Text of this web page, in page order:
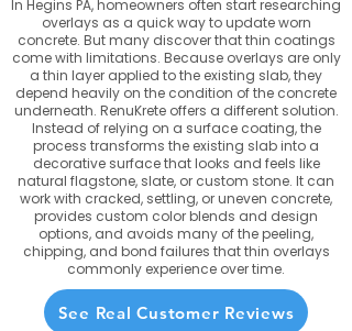
In Hegins PA, homeowners often start researching
overlays as a quick way to update worn
concrete. But many discover that thin coatings
come with limitations. Because overlays are only
a thin layer applied to the existing slab, they
depend heavily on the condition of the concrete
underneath. RenuKrete offers a different solution.
Instead of relying on a surface coating, the
process transforms the existing slab into a
decorative surface that looks and feels like
natural flagstone, slate, or custom stone. It can
work with cracked, settling, or uneven concrete,
provides custom color blends and design
options, and avoids many of the peeling,
chipping, and bond failures that thin overlays
commonly experience over time.
See Real Customer Reviews